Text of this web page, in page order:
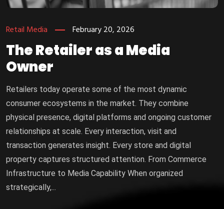
Retail Media February 20, 2026
The Retailer as a Media
Owner
Retailers today operate some of the most dynamic
consumer ecosystems in the market. They combine
physical presence, digital platforms and ongoing customer
relationships at scale. Every interaction, visit and
transaction generates insight. Every store and digital
property captures structured attention. From Commerce
Infrastructure to Media Capability When organized
strategically,...